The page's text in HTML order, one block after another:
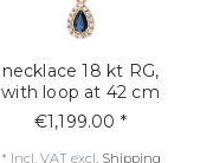
necklace 18 kt RG,
with loop at 42 cm
€1,199.00 *
* Incl. VATexcl. Shipping